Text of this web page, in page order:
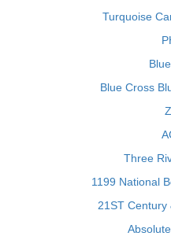
Turquoise
Blue Cross
Three
1199 National
21ST Century